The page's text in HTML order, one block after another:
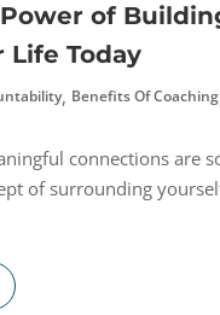
of
Life Today
, Benefits Of Coaching
connections are
of surrounding